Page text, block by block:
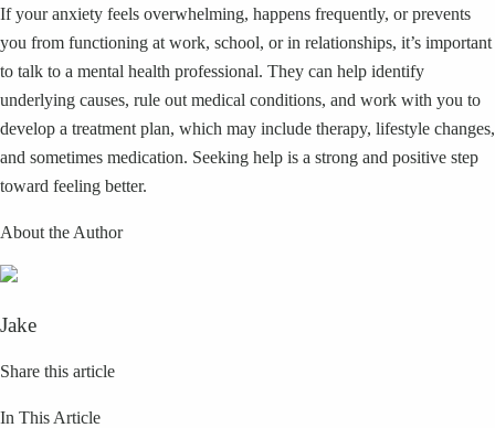
If your anxiety feels overwhelming, happens frequently, or prevents
you from functioning at work, school, or in relationships, it’s important
to talk to a mental health professional. They can help identify
underlying causes, rule out medical conditions, and work with you to
develop a treatment plan, which may include therapy, lifestyle changes,
and sometimes medication. Seeking help is a strong and positive step
toward feeling better.
About the Author
Jake
Share this article
In This Article